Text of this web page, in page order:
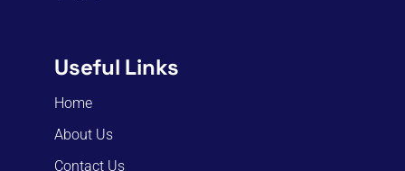
Useful Links
Home
About Us
Contact Us